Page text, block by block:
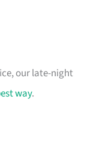
our late-night
way.